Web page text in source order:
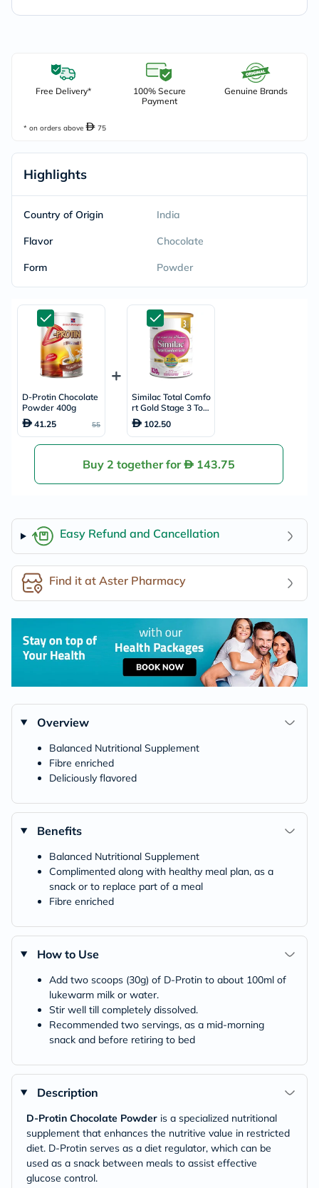
Free Delivery*
100% Secure
Payment
Genuine Brands
* on orders above 75
Highlights
Country of Origin India
Flavor Chocolate
Form Powder
D-Protin Chocolate
Powder 400g
41.25
55
Similac Total Comfo
rt Gold Stage 3 Tod
dlers Milk Formula
For 1 To 3 Years 82
0g
102.50
Buy 2 together for 143.75
Easy Refund and Cancellation
Find it at Aster Pharmacy
Overview
Balanced Nutritional Supplement
Fibre enriched
Deliciously flavored
Benefits
Balanced Nutritional Supplement
Complimented along with healthy meal plan, as a
snack or to replace part of a meal
Fibre enriched
How to Use
Add two scoops (30g) of D-Protin to about 100ml of
lukewarm milk or water.
Stir well till completely dissolved.
Recommended two servings, as a mid-morning
snack and before retiring to bed
Description
D-Protin Chocolate Powder is a specialized nutritional
supplement that enhances the nutritive value in restricted
diet. D-Protin serves as a diet regulator, which can be
used as a snack between meals to assist effective
glucose control.